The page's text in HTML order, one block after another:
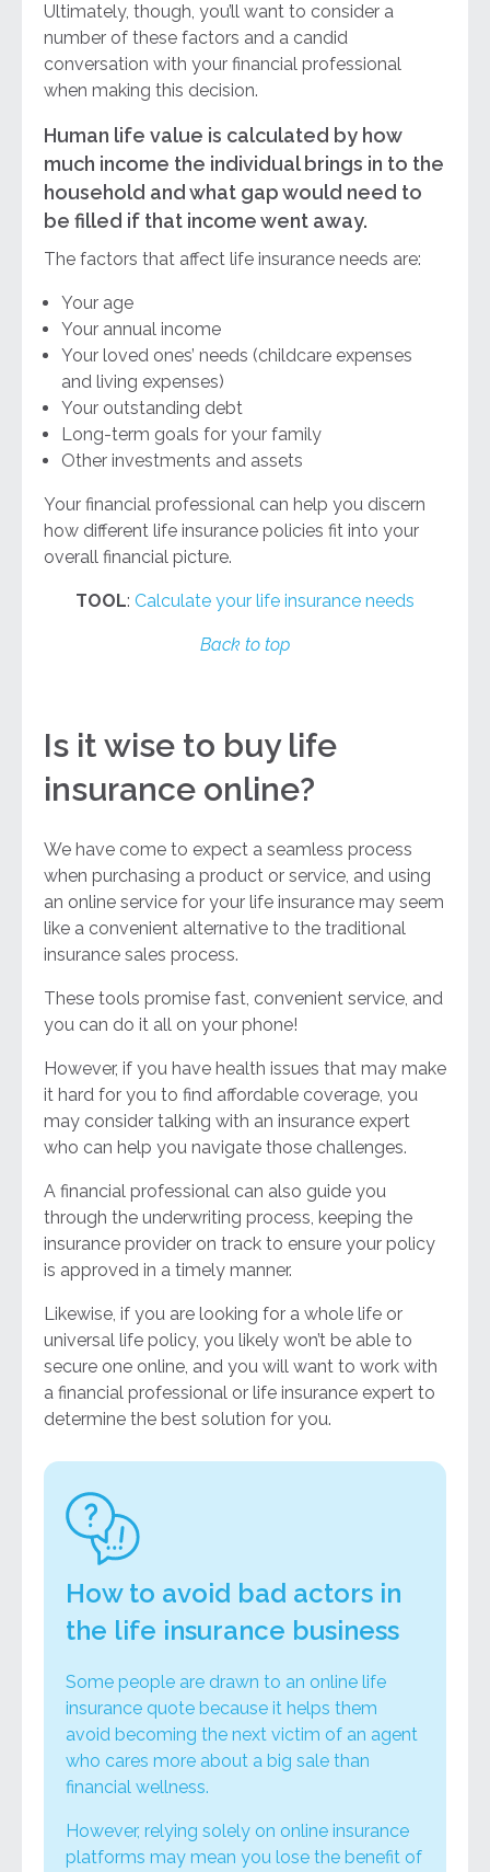
Ultimately, though, you’ll want to consider a
number of these factors and a candid
conversation with your financial professional
when making this decision.
Human life value is calculated by how
much income the individual brings in to the
household and what gap would need to
be filled if that income went away.
The factors that affect life insurance needs are:
Your age
Your annual income
Your loved ones’ needs (childcare expenses
and living expenses)
Your outstanding debt
Long-term goals for your family
Other investments and assets
Your financial professional can help you discern
how different life insurance policies fit into your
overall financial picture.
TOOL: Calculate your life insurance needs
Back to top
Is it wise to buy life
insurance online?
We have come to expect a seamless process
when purchasing a product or service, and using
an online service for your life insurance may seem
like a convenient alternative to the traditional
insurance sales process.
These tools promise fast, convenient service, and
you can do it all on your phone!
However, if you have health issues that may make
it hard for you to find affordable coverage, you
may consider talking with an insurance expert
who can help you navigate those challenges.
A financial professional can also guide you
through the underwriting process, keeping the
insurance provider on track to ensure your policy
is approved in a timely manner.
Likewise, if you are looking for a whole life or
universal life policy, you likely won’t be able to
secure one online, and you will want to work with
a financial professional or life insurance expert to
determine the best solution for you.
How to avoid bad actors in
the life insurance business
Some people are drawn to an online life
insurance quote because it helps them
avoid becoming the next victim of an agent
who cares more about a big sale than
financial wellness.
However, relying solely on online insurance
platforms may mean you lose the benefit of